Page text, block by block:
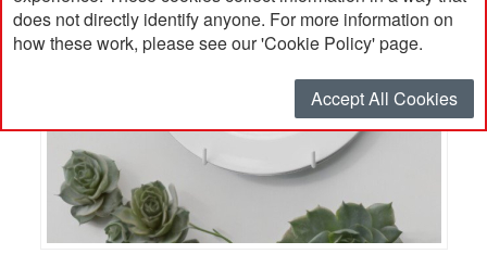
does not directly identify anyone. For more information on
how these work, please see our 'Cookie Policy' page.
Accept All Cookies